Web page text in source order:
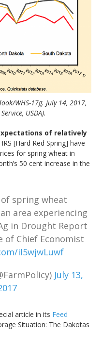
WHS-17g. July 14, 2017,
USDA).
of relatively
[Hard Red Spring] have
for spring wheat in
50 cent increase in the
spring wheat
area experiencing
in Drought Report
of Chief Economist
iI5wjwLuwf
July 13,
article in its Feed
Situation: The Dakotas